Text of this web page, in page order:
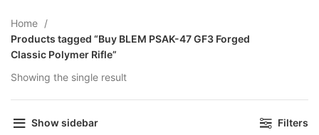
Home
Products tagged “Buy BLEM PSAK-47 GF3 Forged
Classic Polymer Rifle”
Showing the single result
Show sidebar Filters